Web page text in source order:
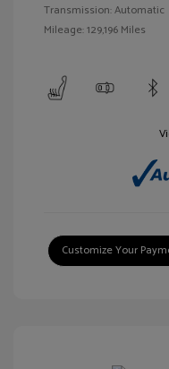
Transmission: Automatic
Mileage: 129,196 Miles
Customize Your